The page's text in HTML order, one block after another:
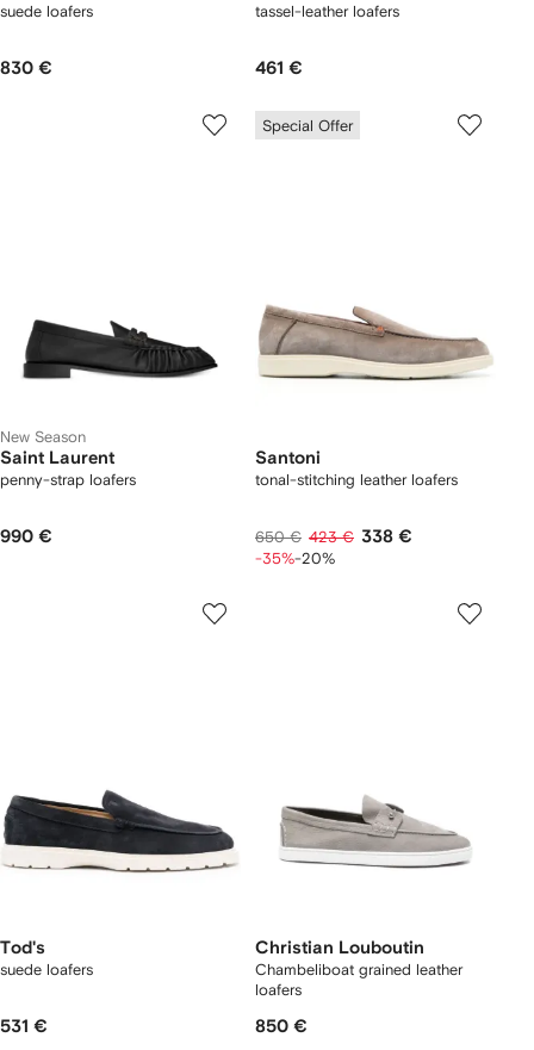
suede loafers
830 €
tassel-leather loafers
461 €
New Season
Saint Laurent
penny-strap loafers
990 €
Special Offer
Santoni
tonal-stitching leather loafers
650 € 423 € 338 €
-35%-20%
Tod's
suede loafers
531 €
Christian Louboutin
Chambeliboat grained leather
loafers
850 €